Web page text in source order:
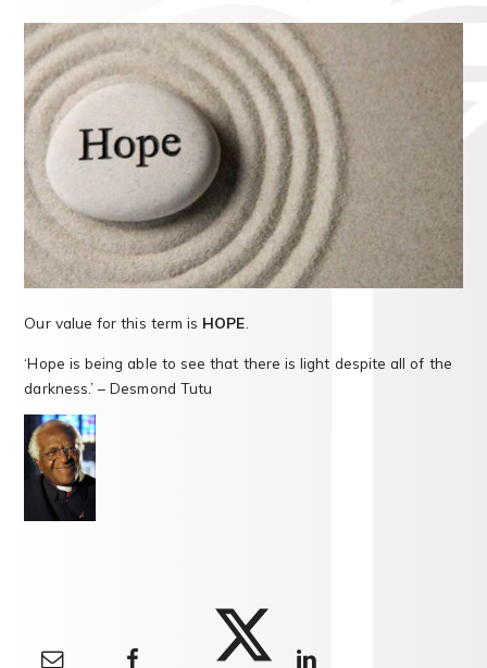
Our value for this term is HOPE
‘Hope is being able to see that there is light despite all of the
darkness.’ – Desmond Tutu